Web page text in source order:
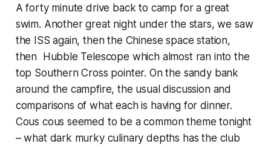
A forty minute drive back to camp for a great
swim. Another great night under the stars, we saw
the ISS again, then the Chinese space station,
then Hubble Telescope which almost ran into the
top Southern Cross pointer. On the sandy bank
around the campfire, the usual discussion and
comparisons of what each is having for dinner.
Cous cous seemed to be a common theme tonight
– what dark murky culinary depths has the club